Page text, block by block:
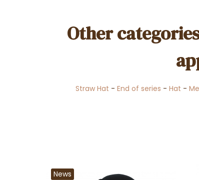
Other
Straw Hat -End of series -Hat -
News